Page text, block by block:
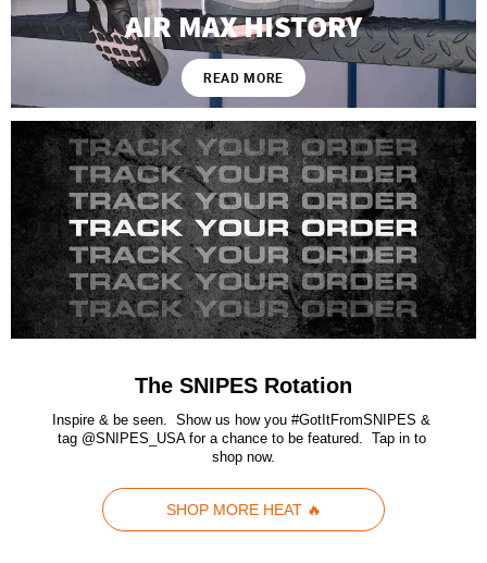
AIR MAX HISTORY
READ MORE
The SNIPES Rotation
Inspire & be seen.  Show us how you #GotItFromSNIPES &
tag @SNIPES_USA for a chance to be featured.  Tap in to
shop now.
SHOP MORE HEAT 🔥